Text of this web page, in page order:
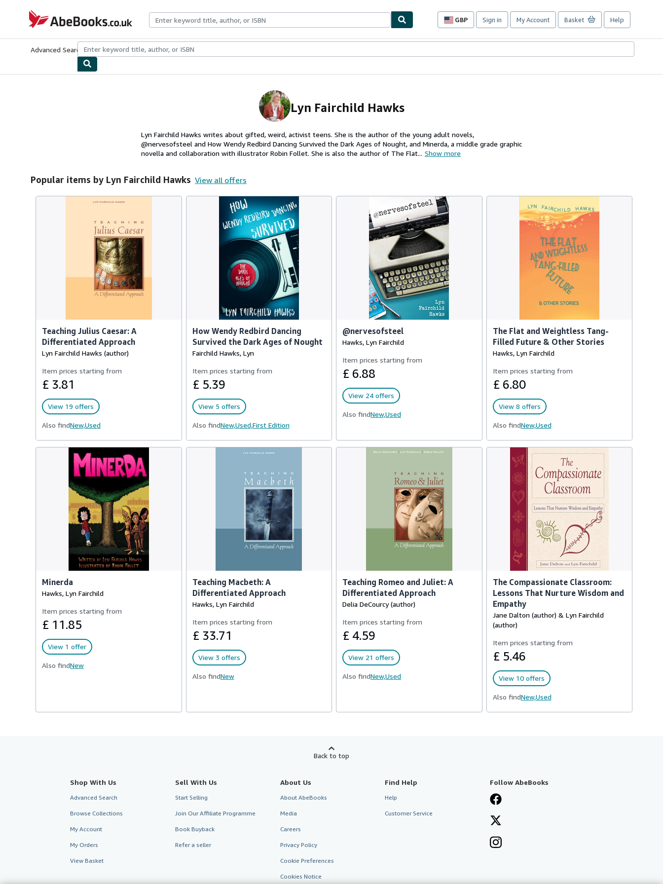
AbeBooks.co.uk
GBP
Site
preferences
Sign in My Account Basket Help
Advanced Search Browse CollectionsRare BooksArt & Collectables
Lyn Fairchild Hawks
Lyn Fairchild Hawks writes about gifted, weird, activist teens. She is the author of the young adult novels,
@nervesofsteel and How Wendy Redbird Dancing Survived the Dark Ages of Nought, and Minerda, a middle grade graphic
novella and collaboration with illustrator Robin Follet. She is also the author of The Flat... Show more
Popular items by Lyn Fairchild Hawks View all offers
Teaching Julius Caesar: A
Differentiated Approach
Lyn Fairchild Hawks (author)
Item prices starting from
£ 3.81
View 19 offers
Also findNew,Used
How Wendy Redbird Dancing
Survived the Dark Ages of Nought
Fairchild Hawks, Lyn
Item prices starting from
£ 5.39
View 5 offers
Also findNew,Used,First Edition
@nervesofsteel
Hawks, Lyn Fairchild
Item prices starting from
£ 6.88
View 24 offers
Also findNew,Used
The Flat and Weightless Tang-
Filled Future & Other Stories
Hawks, Lyn Fairchild
Item prices starting from
£ 6.80
View 8 offers
Also findNew,Used
Minerda
Hawks, Lyn Fairchild
Item prices starting from
£ 11.85
View 1 offer
Also findNew
Teaching Macbeth: A
Differentiated Approach
Hawks, Lyn Fairchild
Item prices starting from
£ 33.71
View 3 offers
Also findNew
Teaching Romeo and Juliet: A
Differentiated Approach
Delia DeCourcy (author)
Item prices starting from
£ 4.59
View 21 offers
Also findNew,Used
The Compassionate Classroom:
Lessons That Nurture Wisdom and
Empathy
Jane Dalton (author) & Lyn Fairchild
(author)
Item prices starting from
£ 5.46
View 10 offers
Also findNew,Used
Back to top
Shop With Us
Advanced Search
Browse Collections
My Account
My Orders
View Basket
Sell With Us
Start Selling
Join Our Affiliate Programme
Book Buyback
Refer a seller
About Us
About AbeBooks
Media
Careers
Privacy Policy
Cookie Preferences
Cookies Notice
Find Help
Help
Customer Service
Follow AbeBooks